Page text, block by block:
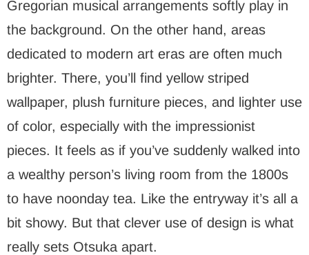
Gregorian musical arrangements softly play in
the background. On the other hand, areas
dedicated to modern art eras are often much
brighter. There, you’ll find yellow striped
wallpaper, plush furniture pieces, and lighter use
of color, especially with the impressionist
pieces. It feels as if you’ve suddenly walked into
a wealthy person’s living room from the 1800s
to have noonday tea. Like the entryway it’s all a
bit showy. But that clever use of design is what
really sets Otsuka apart.